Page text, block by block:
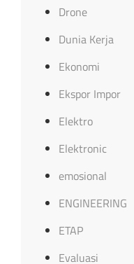
Drone
Dunia Kerja
Ekonomi
Ekspor Impor
Elektro
Elektronic
emosional
ENGINEERING
ETAP
Evaluasi